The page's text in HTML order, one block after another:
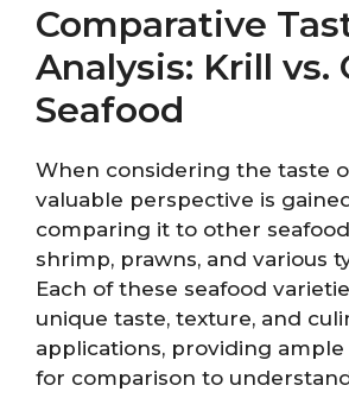
Comparative
Analysis: Krill vs.
Seafood
When considering the taste
valuable perspective is
comparing it to other
shrimp, prawns, and various
Each of these seafood
unique taste, texture, and
applications, providing
for comparison to